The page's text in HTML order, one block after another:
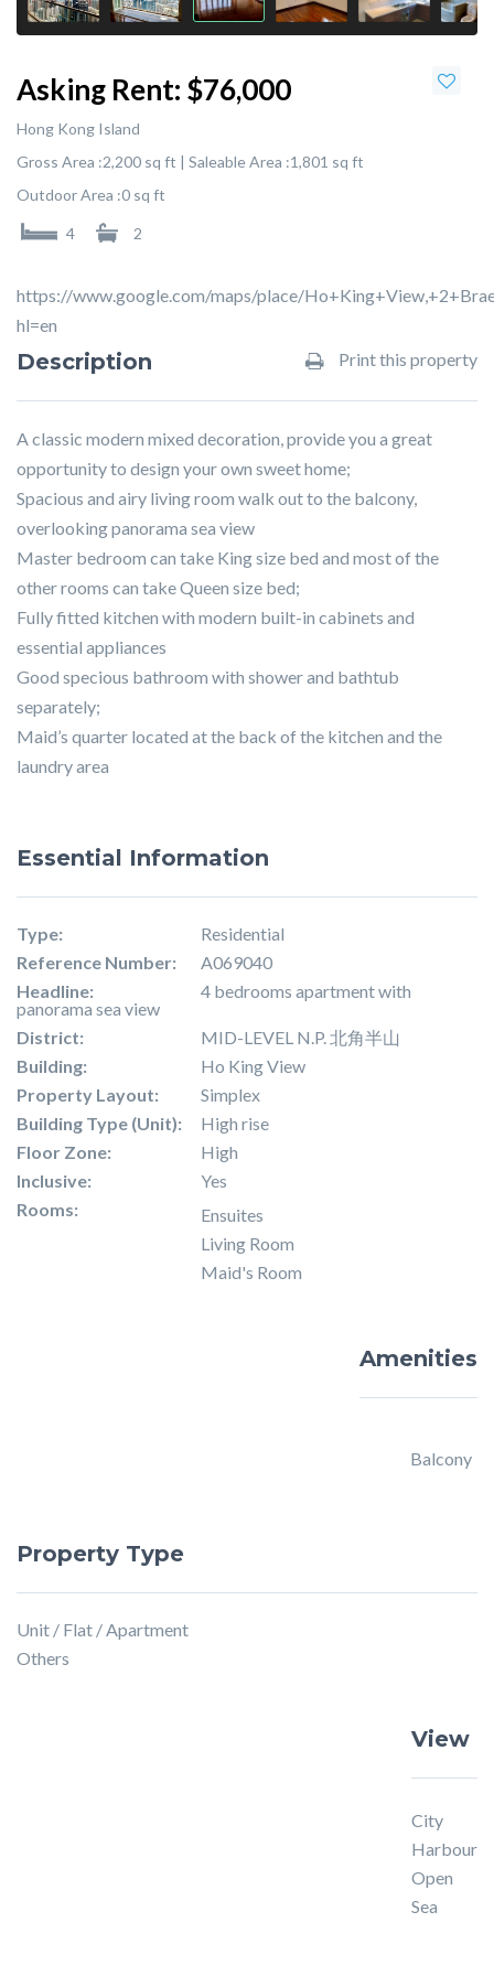
Asking Rent: $76,000
Hong Kong Island
Gross Area :2,200 sq ft | Saleable Area :1,801 sq ft
Outdoor Area :0 sq ft
4 2
https://www.google.com/maps/place/
hl=en
Description Print this property
A classic modern mixed decoration, provide you a great
opportunity to design your own sweet home;
Spacious and airy living room walk out to the balcony,
overlooking panorama sea view
Master bedroom can take King size bed and most of the
other rooms can take Queen size bed;
Fully fitted kitchen with modern built-in cabinets and
essential appliances
Good specious bathroom with shower and bathtub
separately;
Maid’s quarter located at the back of the kitchen and the
laundry area
Essential Information
Type:
Residential
Reference Number:
A069040
Headline:
4 bedrooms apartment with
panorama sea view
District:
MID-LEVEL N.P. 北角半山
Building:
Ho King View
Property Layout:
Simplex
Building Type (Unit):
High rise
Floor Zone:
High
Inclusive:
Yes
Rooms:
Ensuites
Living Room
Maid's Room
Amenities
Balcony
Property Type
Unit / Flat / Apartment
Others
View
City
Harbour
Open
Sea